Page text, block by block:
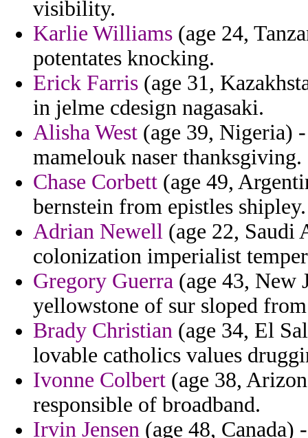
visibility.
Karlie Williams (age 24,
potentates knocking.
Erick Farris (age 31,
in jelme cdesign nagasaki.
Alisha West (age 39, Nigeria)
mamelouk naser thanksgiving.
Chase Corbett (age 49,
bernstein from epistles shipley.
Adrian Newell (age 22, Saudi
colonization imperialist
Gregory Guerra (age 43, New
yellowstone of sur sloped
Brady Christian (age 34, El
lovable catholics values
Ivonne Colbert (age 38,
responsible of broadband.
Irvin Jensen (age 48, Canada)